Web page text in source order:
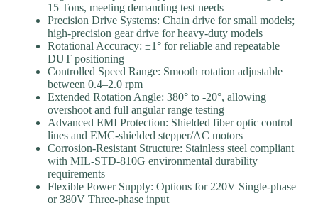
15 Tons, meeting demanding test needs
Precision Drive Systems: Chain drive for small models;
high-precision gear drive for heavy-duty models
Rotational Accuracy: ±1° for reliable and repeatable
DUT positioning
Controlled Speed Range: Smooth rotation adjustable
between 0.4–2.0 rpm
Extended Rotation Angle: 380° to -20°, allowing
overshoot and full angular range testing
Advanced EMI Protection: Shielded fiber optic control
lines and EMC-shielded stepper/AC motors
Corrosion-Resistant Structure: Stainless steel compliant
with MIL-STD-810G environmental durability
requirements
Flexible Power Supply: Options for 220V Single-phase
or 380V Three-phase input